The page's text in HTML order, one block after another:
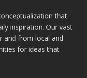
that
inspiration. Our vast
and from local and
for ideas that